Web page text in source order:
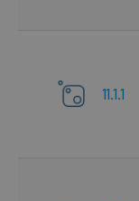
11.1.1